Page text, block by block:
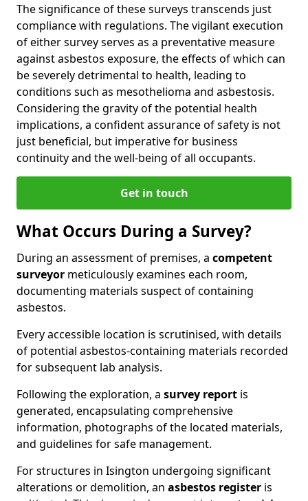
The significance of these surveys transcends just
compliance with regulations. The vigilant execution
of either survey serves as a preventative measure
against asbestos exposure, the effects of which can
be severely detrimental to health, leading to
conditions such as mesothelioma and asbestosis.
Considering the gravity of the potential health
implications, a confident assurance of safety is not
just beneficial, but imperative for business
continuity and the well-being of all occupants.
Get in touch
What Occurs During a Survey?
During an assessment of premises, a competent
surveyor meticulously examines each room,
documenting materials suspect of containing
asbestos.
Every accessible location is scrutinised, with details
of potential asbestos-containing materials recorded
for subsequent lab analysis.
Following the exploration, a survey report is
generated, encapsulating comprehensive
information, photographs of the located materials,
and guidelines for safe management.
For structures in Isington undergoing significant
alterations or demolition, an asbestos register is